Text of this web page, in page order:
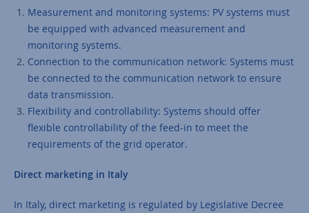
Measurement and monitoring systems: PV systems must
be equipped with advanced measurement and
monitoring systems.
Connection to the communication network: Systems must
be connected to the communication network to ensure
data transmission.
Flexibility and controllability: Systems should offer
flexible controllability of the feed-in to meet the
requirements of the grid operator.
Direct marketing in Italy
In Italy, direct marketing is regulated by Legislative Decree